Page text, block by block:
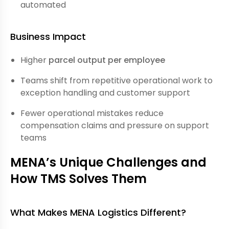
automated
Business Impact
Higher parcel output per employee
Teams shift from repetitive operational work to
exception handling and customer support
Fewer operational mistakes reduce
compensation claims and pressure on support
teams
MENA’s Unique Challenges and
How TMS Solves Them
What Makes MENA Logistics Different?